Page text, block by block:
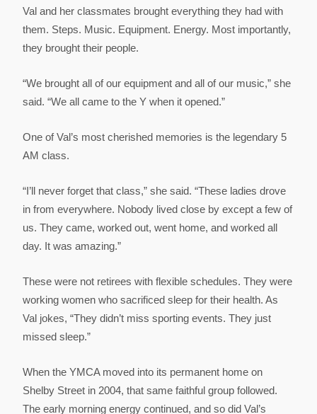
Val and her classmates brought everything they had with
them. Steps. Music. Equipment. Energy. Most importantly,
they brought their people.
“We brought all of our equipment and all of our music,” she
said. “We all came to the Y when it opened.”
One of Val’s most cherished memories is the legendary 5
AM class.
“I’ll never forget that class,” she said. “These ladies drove
in from everywhere. Nobody lived close by except a few of
us. They came, worked out, went home, and worked all
day. It was amazing.”
These were not retirees with flexible schedules. They were
working women who sacrificed sleep for their health. As
Val jokes, “They didn’t miss sporting events. They just
missed sleep.”
When the YMCA moved into its permanent home on
Shelby Street in 2004, that same faithful group followed.
The early morning energy continued, and so did Val’s